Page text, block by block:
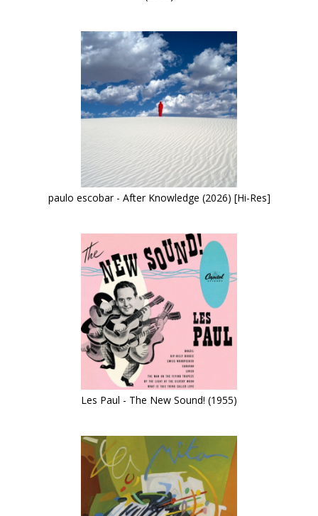
paulo escobar - After Knowledge (2026) [Hi-Res]
Les Paul - The New Sound! (1955)